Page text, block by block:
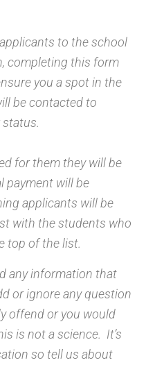
to the school
completing this form
you a spot in the
be contacted to
for them they will be
payment will be
applicants will be
with the students who
top of the list.
any information that
or ignore any question
offend or you would
is not a science. It’s
so tell us about